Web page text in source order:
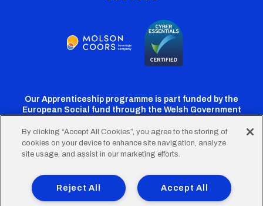
Our Apprenticeship programme is part funded by the
European Social fund through the Welsh Government
Cardiff
Twitter
Cardiff
Facebook
Cardiff
Instagram
CardiffCardiff
TikTok
FooterTerms of Use Accessibility
Company Details
Privacy Policy
Cookie Policy
By clicking “Accept All Cookies”, you agree to the storing of
cookies on your device to enhance site navigation, analyze
site usage, and assist in our marketing efforts.
Accept All
Reject All